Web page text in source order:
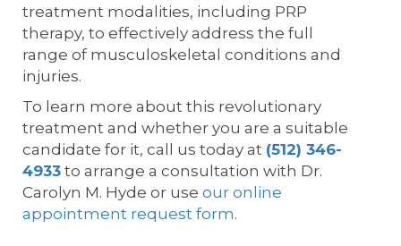
treatment modalities, including PRP
therapy, to effectively address the full
range of musculoskeletal conditions and
injuries.
To learn more about this revolutionary
treatment and whether you are a suitable
candidate for it, call us today at (512) 346-
4933 to arrange a consultation with Dr.
Carolyn M. Hyde or use our online
appointment request form.